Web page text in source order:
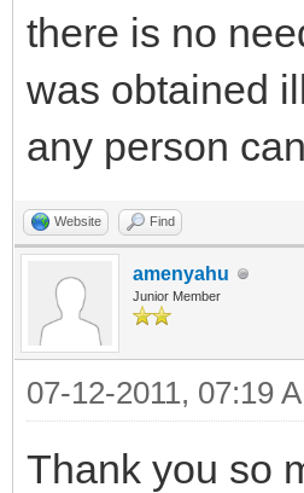
there is no
was obtained
any person
Website Find
amenyahu
Junior Member
07-12-2011, 07:19
Thank you so